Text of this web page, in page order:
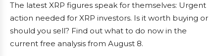
The latest XRP figures speak for themselves: Urgent
action needed for XRP investors. Is it worth buying or
should you sell? Find out what to do now in the
current free analysis from August 8.